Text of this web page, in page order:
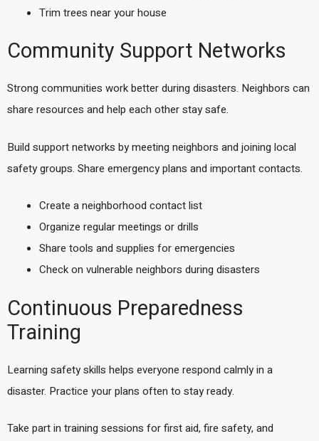
Trim trees near your house
Community Support Networks
Strong communities work better during disasters. Neighbors can
share resources and help each other stay safe.
Build support networks by meeting neighbors and joining local
safety groups. Share emergency plans and important contacts.
Create a neighborhood contact list
Organize regular meetings or drills
Share tools and supplies for emergencies
Check on vulnerable neighbors during disasters
Continuous Preparedness
Training
Learning safety skills helps everyone respond calmly in a
disaster. Practice your plans often to stay ready.
Take part in training sessions for first aid, fire safety, and